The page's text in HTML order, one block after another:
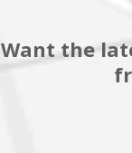
Want the